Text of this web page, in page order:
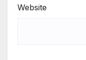
Website